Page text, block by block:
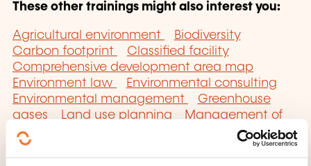
These other trainings might also interest you:
Agricultural environment
Biodiversity
Carbon footprint
Classified facility
Comprehensive development area map
Environment law
Environmental consulting
Environmental management
Greenhouse
gases
Land use planning
Management of
the water resource
Regional
climate and energy plan
Soil